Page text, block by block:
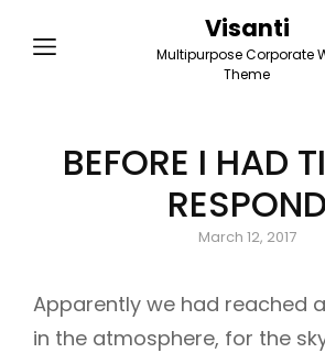
Visanti
Multipurpose Corporate
Theme
BEFORE I HAD
RESPOND
Posted
March 12, 2017
Apparently we had reached
in the atmosphere, for the